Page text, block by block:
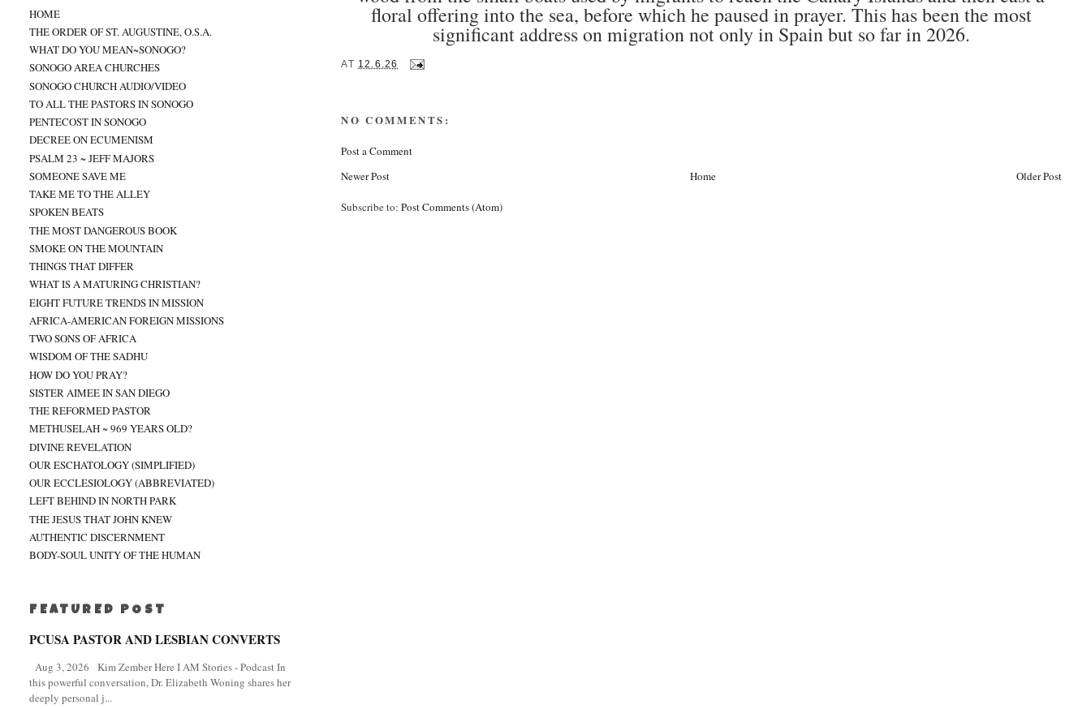
floral offering into the sea, before which he paused in prayer. This has been the most
significant address on migration not only in Spain but so far in 2026.
AT 12.6.26
NO COMMENTS:
Post a Comment
Newer Post
Older Post
Home
Subscribe to:Post Comments (Atom)
HOME
THE ORDER OF ST. AUGUSTINE, O.S.A.
WHAT DO YOU MEAN~SONOGO?
SONOGO AREA CHURCHES
SONOGO CHURCH AUDIO/VIDEO
TO ALL THE PASTORS IN SONOGO
PENTECOST IN SONOGO
DECREE ON ECUMENISM
PSALM 23 ~ JEFF MAJORS
SOMEONE SAVE ME
TAKE ME TO THE ALLEY
SPOKEN BEATS
THE MOST DANGEROUS BOOK
SMOKE ON THE MOUNTAIN
THINGS THAT DIFFER
WHAT IS A MATURING CHRISTIAN?
EIGHT FUTURE TRENDS IN MISSION
AFRICA-AMERICAN FOREIGN MISSIONS
TWO SONS OF AFRICA
WISDOM OF THE SADHU
HOW DO YOU PRAY?
SISTER AIMEE IN SAN DIEGO
THE REFORMED PASTOR
METHUSELAH ~ 969 YEARS OLD?
DIVINE REVELATION
OUR ESCHATOLOGY (SIMPLIFIED)
OUR ECCLESIOLOGY (ABBREVIATED)
LEFT BEHIND IN NORTH PARK
THE JESUS THAT JOHN KNEW
AUTHENTIC DISCERNMENT
BODY-SOUL UNITY OF THE HUMAN
FEATURED POST
PCUSA PASTOR AND LESBIAN CONVERTS
Aug 3, 2026 Kim Zember Here I AM Stories - Podcast In
this powerful conversation, Dr. Elizabeth Woning shares her
deeply personal j...